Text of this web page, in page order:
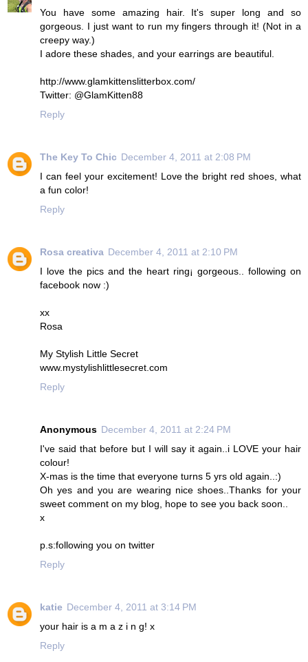
You have some amazing hair. It's super long and so
gorgeous. I just want to run my fingers through it! (Not in a
creepy way.)
I adore these shades, and your earrings are beautiful.
http://www.glamkittenslitterbox.com/
Twitter: @GlamKitten88
Reply
The Key To Chic December 4, 2011 at 2:08 PM
I can feel your excitement! Love the bright red shoes, what
a fun color!
Reply
Rosa creativa December 4, 2011 at 2:10 PM
I love the pics and the heart ring¡ gorgeous.. following on
facebook now :)
xx
Rosa
My Stylish Little Secret
www.mystylishlittlesecret.com
Reply
Anonymous December 4, 2011 at 2:24 PM
I've said that before but I will say it again..i LOVE your hair
colour!
X-mas is the time that everyone turns 5 yrs old again..:)
Oh yes and you are wearing nice shoes..Thanks for your
sweet comment on my blog, hope to see you back soon..
x
p.s:following you on twitter
Reply
katie December 4, 2011 at 3:14 PM
your hair is a m a z i n g! x
Reply